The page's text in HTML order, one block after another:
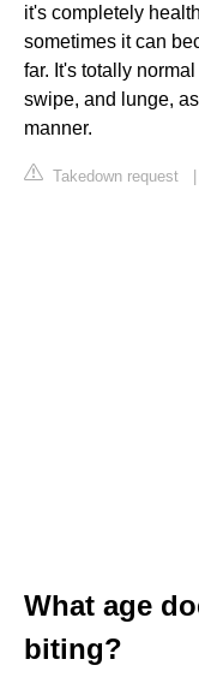
it's completely
sometimes it can
far. It's totally
swipe, and lunge,
manner.
Takedown request
What age
biting?